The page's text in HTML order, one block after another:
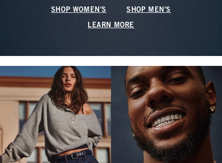
SHOP WOMEN'S SHOP MEN'S
LEARN MORE